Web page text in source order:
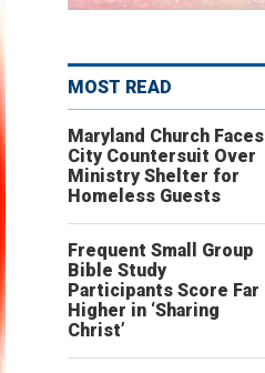
MOST READ
Maryland Church Faces
City Countersuit Over
Ministry Shelter for
Homeless Guests
Frequent Small Group
Bible Study
Participants Score Far
Higher in ‘Sharing
Christ’